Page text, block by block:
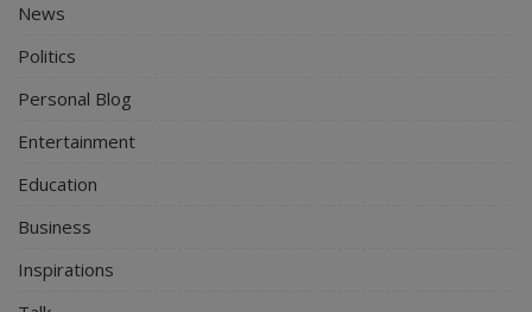
News
Politics
Personal Blog
Entertainment
Education
Business
Inspirations